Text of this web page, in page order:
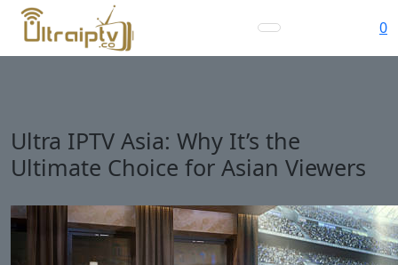
0
Ultra IPTV Asia: Why It’s the
Ultimate Choice for Asian Viewers